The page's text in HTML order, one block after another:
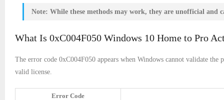
Note: While these methods may work, they are unofficial and
What Is 0xC004F050 Windows 10 Home to Pro
The error code 0xC004F050 appears when Windows cannot validate
valid license.
Error Code